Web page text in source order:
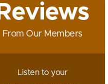
Reviews
From Our Members
Listen to your